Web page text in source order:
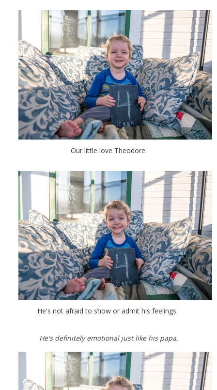
Our little love Theodore.
He's not afraid to show or admit his feelings.
He's definitely emotional just like his papa.